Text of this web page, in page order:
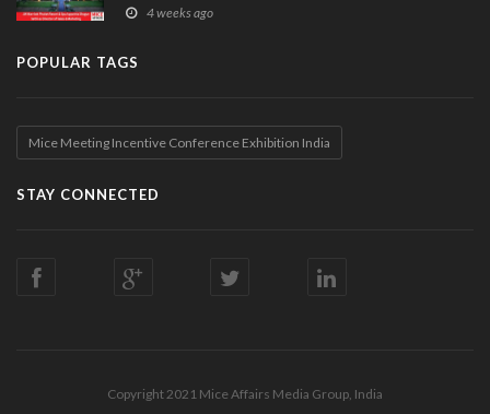
4 weeks ago
POPULAR TAGS
Mice Meeting Incentive Conference Exhibition India
STAY CONNECTED
Copyright 2021 Mice Affairs Media Group, India